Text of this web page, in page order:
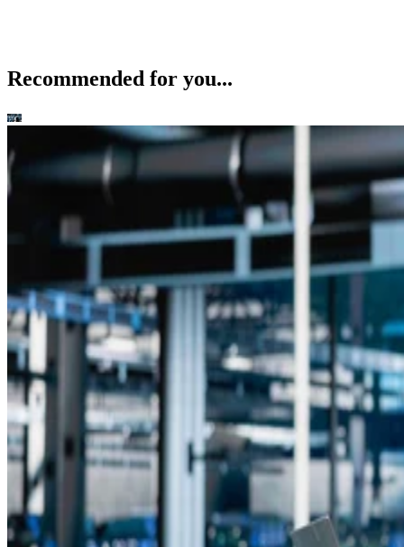
Recommended for you...